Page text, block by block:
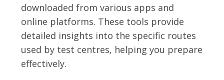
downloaded from various apps and
online platforms. These tools provide
detailed insights into the specific routes
used by test centres, helping you prepare
effectively.